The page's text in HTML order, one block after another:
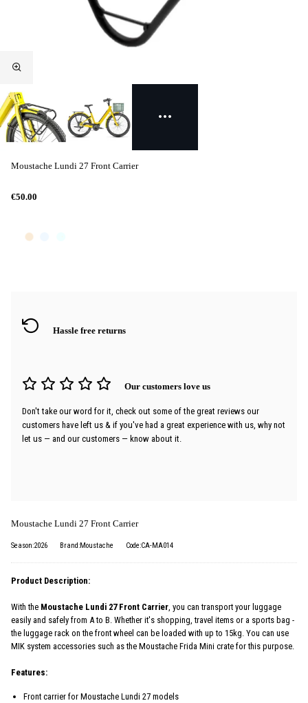
Moustache Lundi 27 Front Carrier
€50.00
Hassle free returns
Our customers love us
Don't take our word for it, check out some of the great reviews our
customers have left us & if you've had a great experience with us, why not
let us — and our customers — know about it.
Moustache Lundi 27 Front Carrier
Season:2026 Brand:Moustache Code:CA-MA014
Product Description:
With the Moustache Lundi 27 Front Carrier, you can transport your luggage
easily and safely from A to B. Whether it's shopping, travel items or a sports bag -
the luggage rack on the front wheel can be loaded with up to 15kg. You can use
MIK system accessories such as the Moustache Frida Mini crate for this purpose.
Features:
Front carrier for Moustache Lundi 27 models